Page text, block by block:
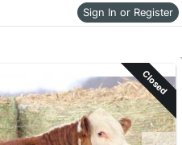
Sign In or Register
Skip to items
information
Closed